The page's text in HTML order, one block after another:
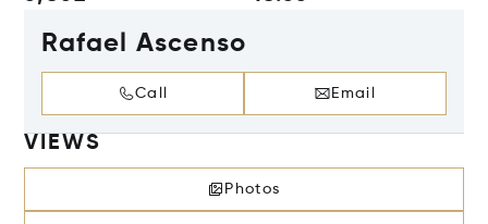
Rafael Ascenso
Call Email
VIEWS
Photos